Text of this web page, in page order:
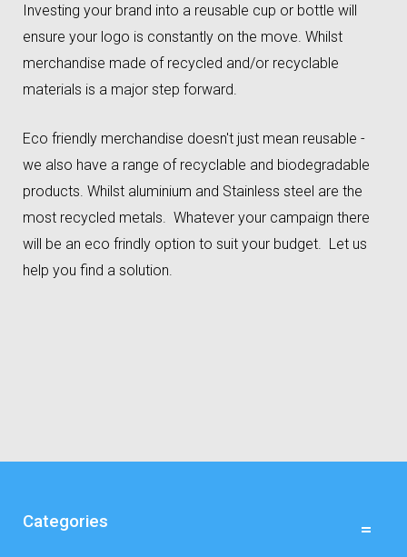
Investing your brand into a reusable cup or bottle will
ensure your logo is constantly on the move. Whilst
merchandise made of recycled and/or recyclable
materials is a major step forward.
Eco friendly merchandise doesn't just mean reusable -
we also have a range of recyclable and biodegradable
products. Whilst aluminium and Stainless steel are the
most recycled metals. Whatever your campaign there
will be an eco frindly option to suit your budget. Let us
help you find a solution.
Categories